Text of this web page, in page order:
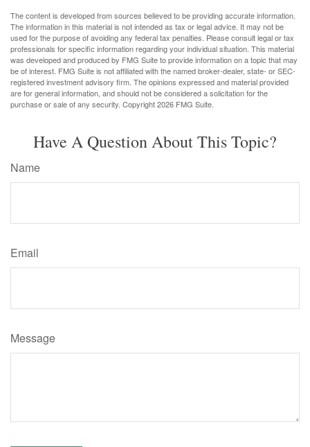
The content is developed from sources believed to be providing accurate information.
The information in this material is not intended as tax or legal advice. It may not be
used for the purpose of avoiding any federal tax penalties. Please consult legal or tax
professionals for specific information regarding your individual situation. This material
was developed and produced by FMG Suite to provide information on a topic that may
be of interest. FMG Suite is not affiliated with the named broker-dealer, state- or SEC-
registered investment advisory firm. The opinions expressed and material provided
are for general information, and should not be considered a solicitation for the
purchase or sale of any security. Copyright2026 FMG Suite.
Have A Question About This Topic?
Name
Email
Message